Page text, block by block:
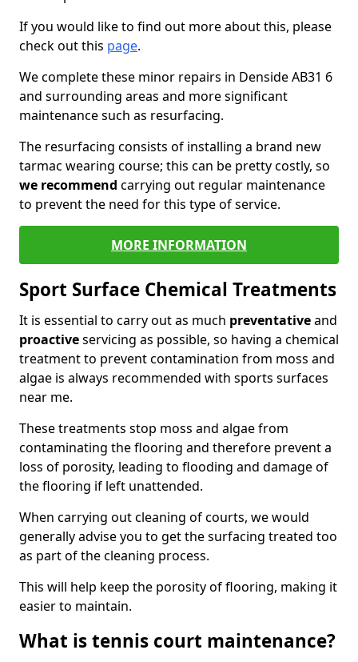
If you would like to find out more about this, please
check out this page.
We complete these minor repairs in Denside AB31 6
and surrounding areas and more significant
maintenance such as resurfacing.
The resurfacing consists of installing a brand new
tarmac wearing course; this can be pretty costly, so
we recommend carrying out regular maintenance
to prevent the need for this type of service.
MORE INFORMATION
Sport Surface Chemical Treatments
It is essential to carry out as much preventativeand
proactiveservicing as possible, so having a chemical
treatment to prevent contamination from moss and
algae is always recommended with sports surfaces
near me.
These treatments stop moss and algae from
contaminating the flooring and therefore prevent a
loss of porosity, leading to flooding and damage of
the flooring if left unattended.
When carrying out cleaning of courts, we would
generally advise you to get the surfacing treated too
as part of the cleaning process.
This will help keep the porosity of flooring, making it
easier to maintain.
What is tennis court maintenance?